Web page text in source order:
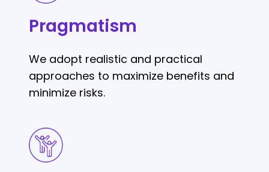
Pragmatism
We adopt realistic and practical
approaches to maximize benefits and
minimize risks.
Social
commitment